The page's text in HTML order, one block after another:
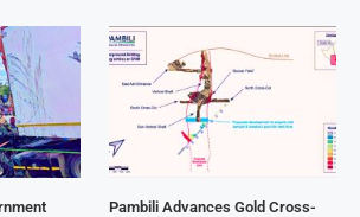
Pambili Advances Gold Cross-